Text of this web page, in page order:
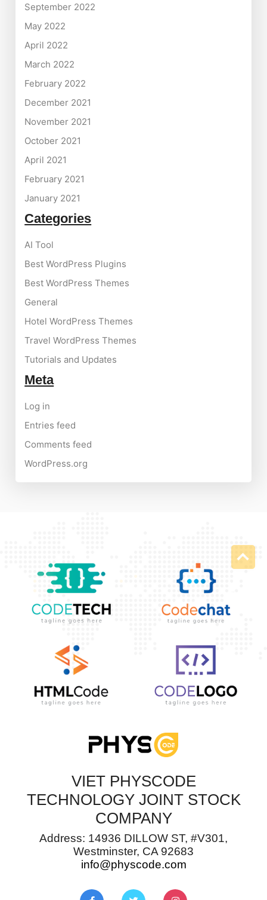
September 2022
May 2022
April 2022
March 2022
February 2022
December 2021
November 2021
October 2021
April 2021
February 2021
January 2021
Categories
AI Tool
Best WordPress Plugins
Best WordPress Themes
General
Hotel WordPress Themes
Travel WordPress Themes
Tutorials and Updates
Meta
Log in
Entries feed
Comments feed
WordPress.org
VIET PHYSCODE
TECHNOLOGY JOINT STOCK
COMPANY
Address: 14936 DILLOW ST, #V301,
Westminster, CA 92683
info@physcode.com